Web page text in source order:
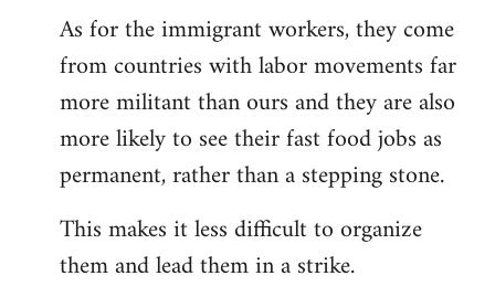
As for the immigrant workers, they come
from countries with labor movements far
more militant than ours and they are also
more likely to see their fast food jobs as
permanent, rather than a stepping stone.
This makes it less difficult to organize
them and lead them in a strike.